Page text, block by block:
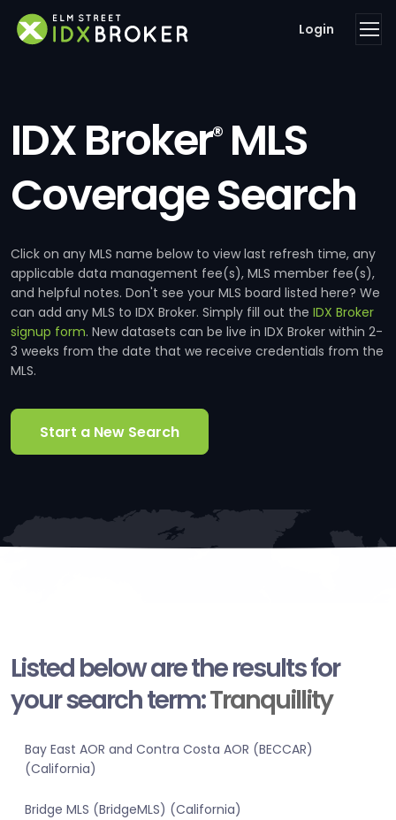
Login
IDX Broker®MLS
Coverage Search
Click on any MLS name below to view last refresh time, any
applicable data management fee(s), MLS member fee(s),
and helpful notes. Don't see your MLS board listed here? We
can add any MLS to IDX Broker. Simply fill out the IDX Broker
signup form. New datasets can be live in IDX Broker within 2-
3 weeks from the date that we receive credentials from the
MLS.
Start a New Search
Listed below are the results for
your search term:Tranquillity
Bay East AOR and Contra Costa AOR (BECCAR)
(California)
Bridge MLS (BridgeMLS) (California)